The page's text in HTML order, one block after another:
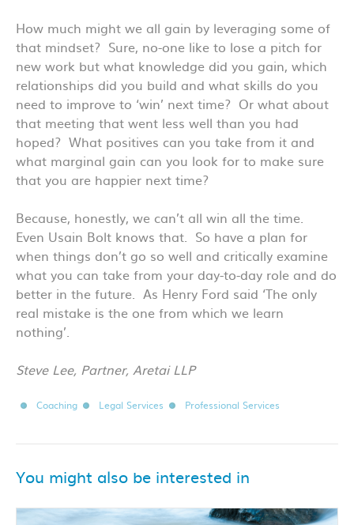
How much might we all gain by leveraging some of
that mindset? Sure, no-one like to lose a pitch for
new work but what knowledge did you gain, which
relationships did you build and what skills do you
need to improve to ‘win’ next time? Or what about
that meeting that went less well than you had
hoped? What positives can you take from it and
what marginal gain can you look for to make sure
that you are happier next time?
Because, honestly, we can’t all win all the time.
Even Usain Bolt knows that. So have a plan for
when things don’t go so well and critically examine
what you can take from your day-to-day role and do
better in the future. As Henry Ford said ‘The only
real mistake is the one from which we learn
nothing’.
Steve Lee, Partner, Aretai LLP
Coaching Legal Services Professional Services
You might also be interested in